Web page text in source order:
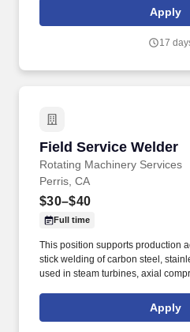
is highly experienced in working
reversing rings, and compressors,
Apply
17
Field Service Welder
Rotating Machinery Services
Field Service Welder
Perris, CA
$30–$40
Full time
This position supports production
stick welding of carbon steel,
used in steam turbines, axial
Familiarity rotating equipment
steam turbines; axial
Apply